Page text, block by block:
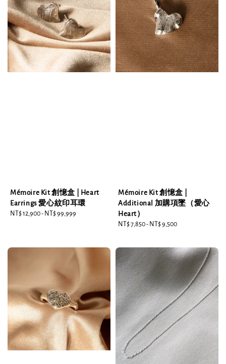
Mémoire Kit 創憶盒 | Heart
Earrings 愛心紋印耳環
Regular
NT$ 12,900- NT$ 99,999
Mémoire Kit 創憶盒 |
Additional 加購項墜（愛心
Heart）
Regular
NT$ 7,850- NT$ 9,500